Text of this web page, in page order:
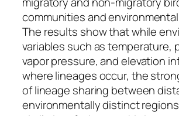
communities and
The results show that while
variables such as temperature,
vapor pressure, and elevation
where lineages occur, the
of lineage sharing between
environmentally distinct